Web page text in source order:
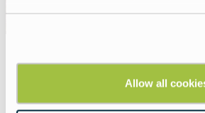
Allow all
Tour Romania in 2026
Lead
Explore the Carpathian